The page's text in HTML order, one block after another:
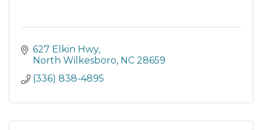
627 Elkin Hwy
North Wilkesboro NC 28659
(336) 838-4895